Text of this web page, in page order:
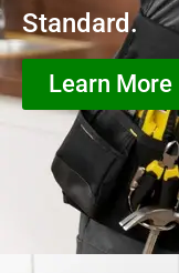
Standard.
Learn More